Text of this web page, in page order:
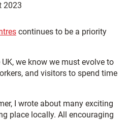
2023
continues to be a priority
we know we must evolve to
and visitors to spend time
I wrote about many exciting
place locally. All encouraging